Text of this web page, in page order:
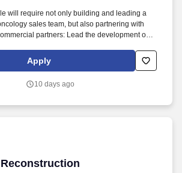
will require not only building and leading a
sales team, but also partnering with
partners: Lead the development of
that clearly articulate specific actions, timing,
established goals. Founded in 2003 by
biotechnology and pharmaceutical
Apply
10 days ago